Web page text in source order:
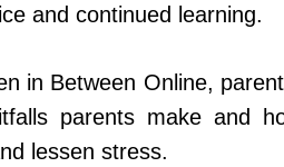
and continued learning.
in Between Online,
parents make and
lessen stress.